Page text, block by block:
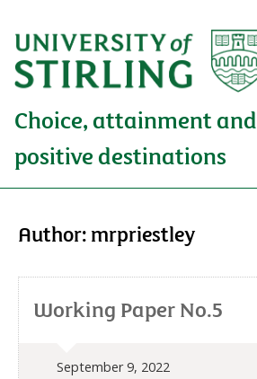
Choice, attainment and
positive destinations
Author:mrpriestley
Working Paper No.5
September 9, 2022